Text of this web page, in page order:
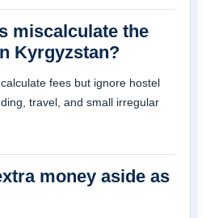
miscalculate the
Kyrgyzstan?
fees but ignore hostel
travel, and small irregular
money aside as